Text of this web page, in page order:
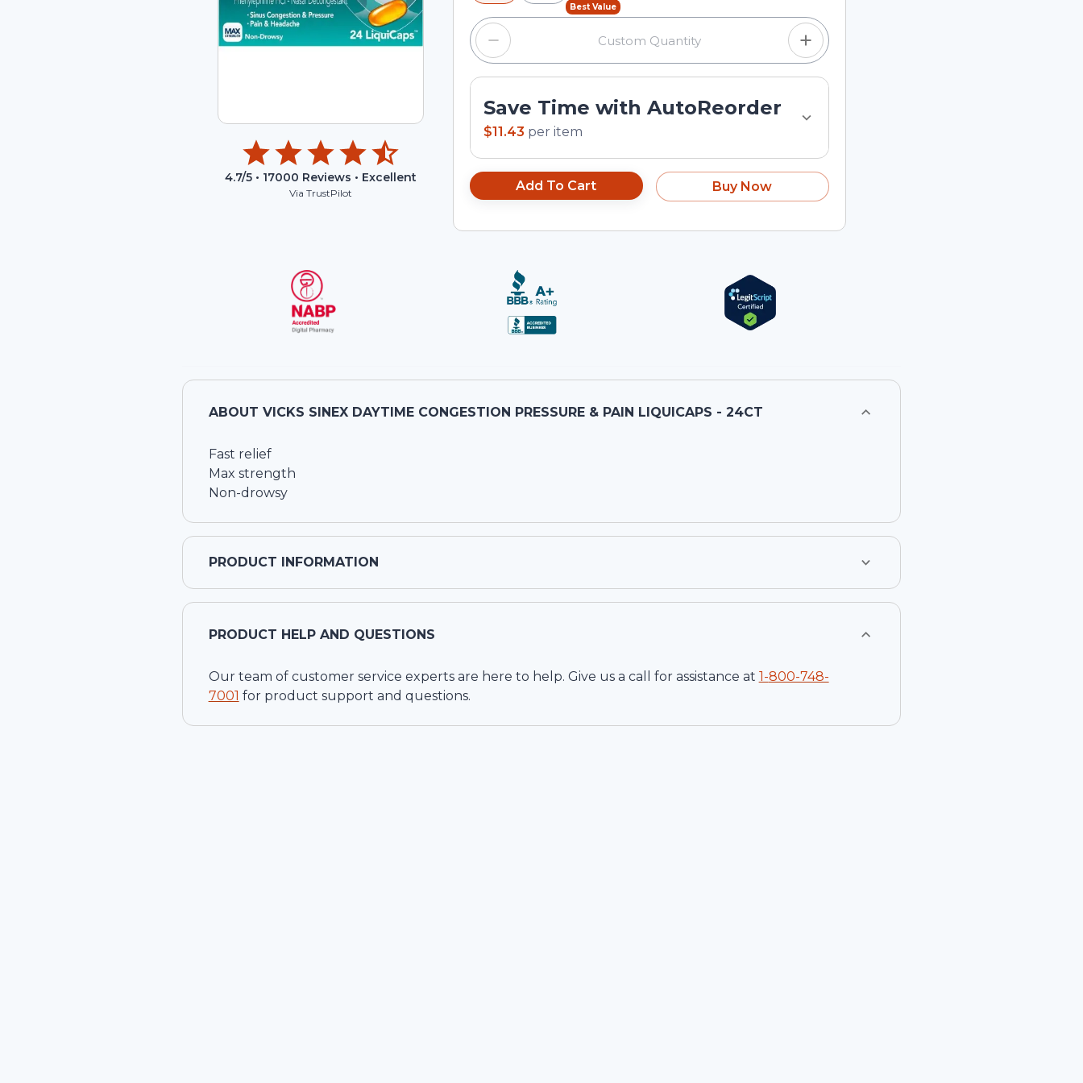
4.7/5 • 17000 Reviews • Excellent
Via TrustPilot
Best Value
Save Time with AutoReorder
$11.43 per item
Add To Cart Buy Now
ABOUT VICKS SINEX DAYTIME CONGESTION PRESSURE & PAIN LIQUICAPS - 24CT
Fast relief
Max strength
Non-drowsy
PRODUCT INFORMATION
PRODUCT HELP AND QUESTIONS
Our team of customer service experts are here to help. Give us a call for assistance at 1-800-748-
7001 for product support and questions.